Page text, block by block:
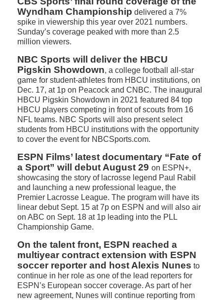
Wyndham Championship delivered a 7%
spike in viewership this year over 2021 numbers.
Sunday’s coverage peaked with more than 2.5
million viewers.
NBC Sports will deliver the HBCU
Pigskin Showdown, a college football all-star
game for student-athletes from HBCU institutions, on
Dec. 17, at 1p on Peacock and CNBC. The inaugural
HBCU Pigskin Showdown in 2021 featured 84 top
HBCU players competing in front of scouts from 16
NFL teams. NBC Sports will also present select
students from HBCU institutions with the opportunity
to cover the event for NBCSports.com.
ESPN Films’ latest documentary “Fate of
a Sport” will debut August 29 on ESPN+,
showcasing the story of lacrosse legend Paul Rabil
and launching a new professional league, the
Premier Lacrosse League. The program will have its
linear debut Sept. 15 at 7p on ESPN and will also air
on ABC on Sept. 18 at 1p leading into the PLL
Championship Game.
On the talent front, ESPN reached a
multiyear contract extension with ESPN
soccer reporter and host Alexis Nunes to
continue in her role as one of the lead reporters for
ESPN’s European soccer coverage. As part of her
new agreement, Nunes will continue reporting from